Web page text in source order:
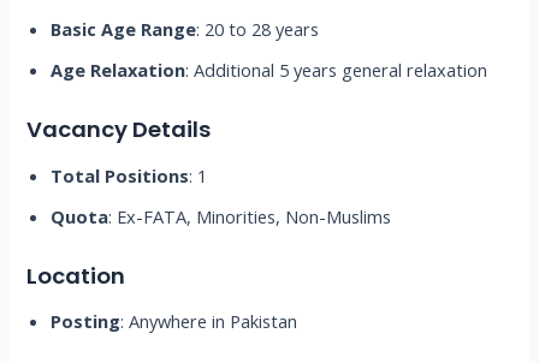
Basic Age Range: 20 to 28 years
Age Relaxation: Additional 5 years general relaxation
Vacancy Details
Total Positions: 1
Quota: Ex-FATA, Minorities, Non-Muslims
Location
Posting: Anywhere in Pakistan